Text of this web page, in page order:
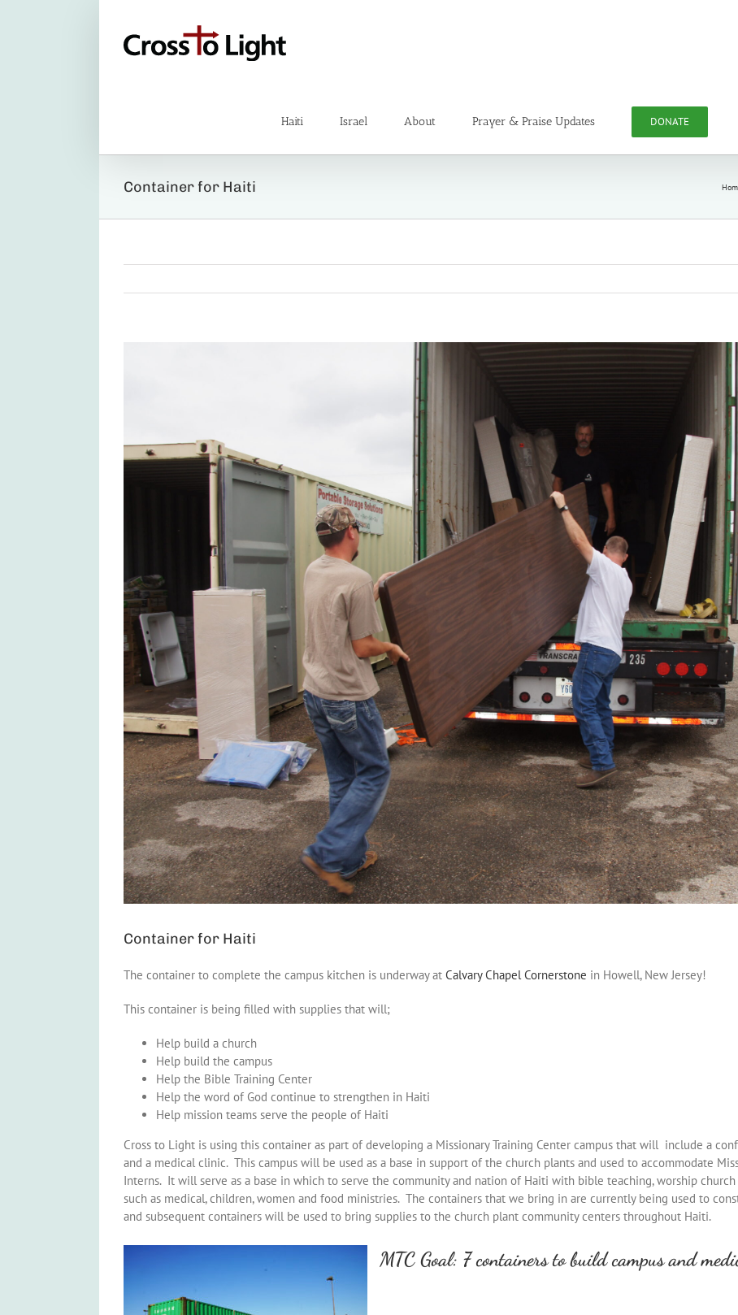
Haiti Israel About Prayer & Praise Updates DONATE
Container for Haiti
Container for Haiti
The container to complete the campus kitchen is underway at Calvary Chapel Cornerstone in Howell, New Jersey!
This container is being filled with supplies that will;
Help build a church
Help build the campus
Help the Bible Training Center
Help the word of God continue to strengthen in Haiti
Help mission teams serve the people of Haiti
Cross to Light is using this container as part of developing a Missionary Training Center campus that will include a
and a medical clinic. This campus will be used as a base in support of the church plants and used to accommodate
Interns. It will serve as a base in which to serve the community and nation of Haiti with bible teaching, worship
such as medical, children, women and food ministries. The containers that we bring in are currently being used to
and subsequent containers will be used to bring supplies to the church plant community centers throughout Haiti.
MTC Goal: 7 containers to build campus and